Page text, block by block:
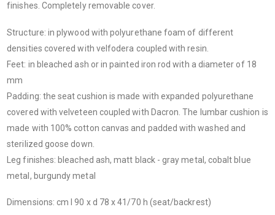
finishes. Completely removable cover.
Structure: in plywood with polyurethane foam of different
densities covered with velfodera coupled with resin.
Feet: in bleached ash or in painted iron rod with a diameter of 18
mm
Padding: the seat cushion is made with expanded polyurethane
covered with velveteen coupled with Dacron. The lumbar cushion is
made with 100% cotton canvas and padded with washed and
sterilized goose down.
Leg finishes: bleached ash, matt black - gray metal, cobalt blue
metal, burgundy metal
Dimensions: cm l 90 x d 78 x 41/70 h (seat/backrest)